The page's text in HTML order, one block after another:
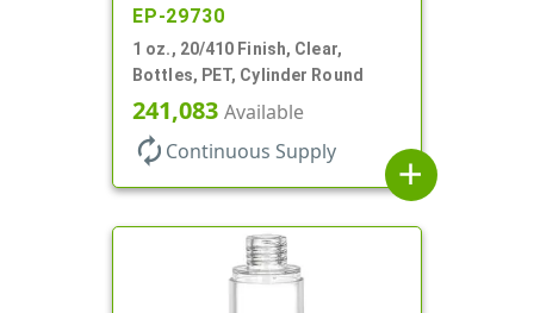
EP-29730
1 oz., 20/410 Finish, Clear,
Bottles, PET, Cylinder Round
241,083 Available
autorenew Continuous Supply
add